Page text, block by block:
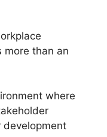
more than an
where
development